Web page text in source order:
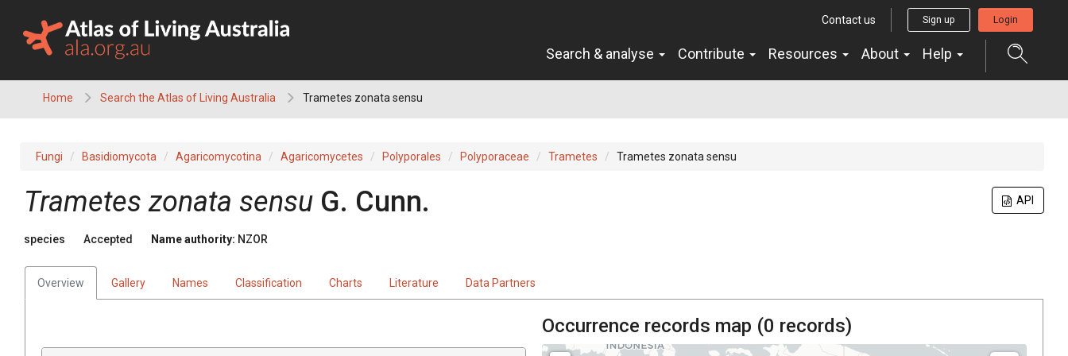
content
Contact us Sign up Login
Search & analyse Contribute Resources About Help
Home Search the Atlas of Living Australia Trametes zonata sensu
Fungi Basidiomycota Agaricomycotina Agaricomycetes Polyporales Polyporaceae Trametes Trametes zonata sensu
API
Trametes zonata sensu G. Cunn.
species Accepted Name authority: NZOR
Overview Gallery Names Classification Charts Literature Data Partners
Occurrence records map (0 records)